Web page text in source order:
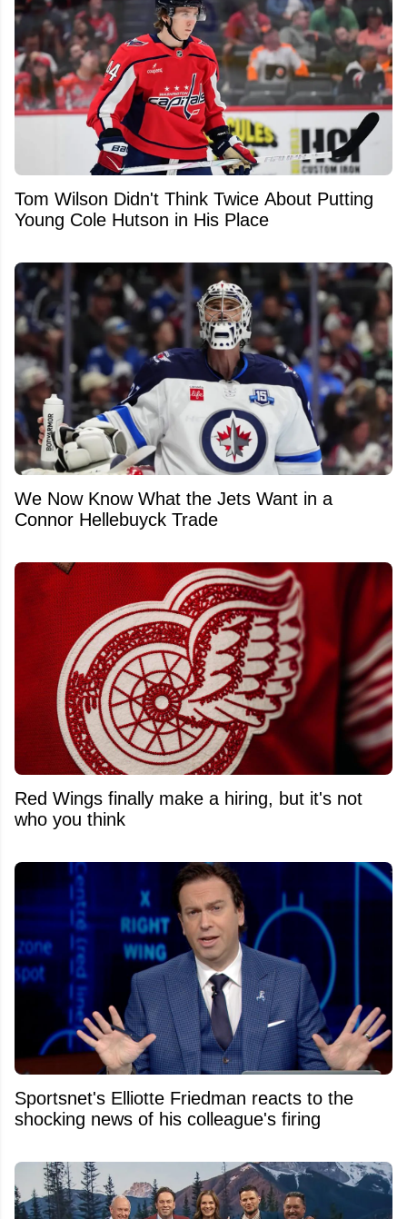
Tom Wilson Didn't Think Twice About Putting
Young Cole Hutson in His Place
We Now Know What the Jets Want in a
Connor Hellebuyck Trade
Red Wings finally make a hiring, but it's not
who you think
Sportsnet's Elliotte Friedman reacts to the
shocking news of his colleague's firing